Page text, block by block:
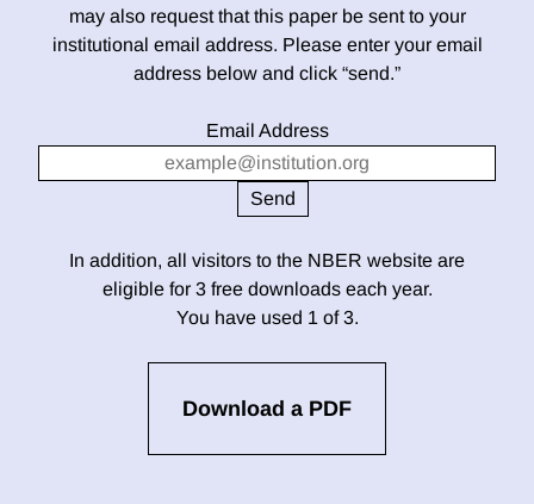
may also request that this paper be sent to your
institutional email address. Please enter your email
address below and click “send.”
Email Address
In addition, all visitors to the NBER website are
eligible for 3 free downloads each year.
You have used 1 of 3.
Download a PDF